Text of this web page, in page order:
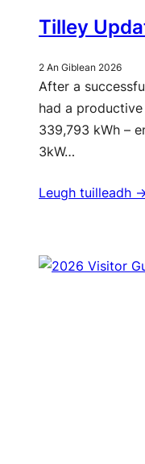
Tilley
2 An Giblean 2026
After a
had a
339,793 kWh –
3kW…
Leugh tuilleadh -